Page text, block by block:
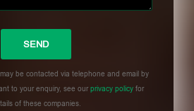
be contacted via telephone and email by
to your enquiry, see ourprivacy policy for
of these companies.